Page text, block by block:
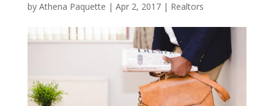
by Athena Paquette | Apr 2, 2017| Realtors